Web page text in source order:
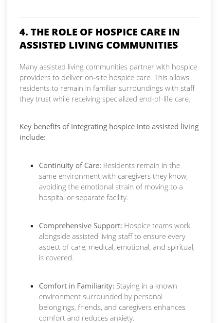
4. THE ROLE OF HOSPICE CARE IN
ASSISTED LIVING COMMUNITIES
Many assisted living communities partner with hospice
providers to deliver on-site hospice care. This allows
residents to remain in familiar surroundings with staff
they trust while receiving specialized end-of-life care.
Key benefits of integrating hospice into assisted living
include:
Continuity of Care: Residents remain in the
same environment with caregivers they know,
avoiding the emotional strain of moving to a
hospital or separate facility.
Comprehensive Support: Hospice teams work
alongside assisted living staff to ensure every
aspect of care, medical, emotional, and spiritual,
is covered.
Comfort in Familiarity: Staying in a known
environment surrounded by personal
belongings, friends, and caregivers enhances
comfort and reduces anxiety.